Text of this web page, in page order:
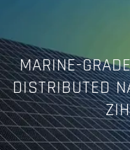
MARINE-
DISTRIBUTED